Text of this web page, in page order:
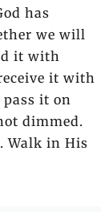
has
we will
it with
it with
it on
dimmed.
Walk in His